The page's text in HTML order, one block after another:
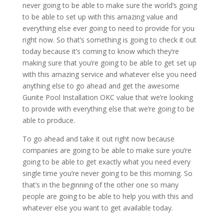
never going to be able to make sure the world’s going
to be able to set up with this amazing value and
everything else ever going to need to provide for you
right now. So that’s something is going to check it out
today because it’s coming to know which they’re
making sure that you’re going to be able to get set up
with this amazing service and whatever else you need
anything else to go ahead and get the awesome
Gunite Pool Installation OKC value that we’re looking
to provide with everything else that we’re going to be
able to produce.
To go ahead and take it out right now because
companies are going to be able to make sure you’re
going to be able to get exactly what you need every
single time you’re never going to be this morning. So
that’s in the beginning of the other one so many
people are going to be able to help you with this and
whatever else you want to get available today.